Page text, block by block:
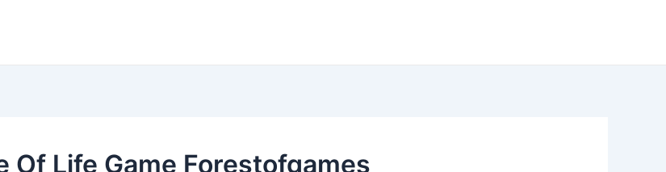
Of Life Game Forestofgames